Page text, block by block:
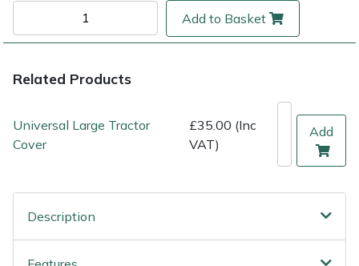
Add to Basket
Related Products
Universal Large Tractor
Cover
£35.00 (Inc
VAT)
Add
Description
Scarifiers
Shredders
Winches & Accessories
Shredder & Chipper Accessories
Tractor Accessories
Vacuum Cleaner Accessories
HAAS
HAIX